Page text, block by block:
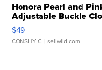
Honora Pearl and
Adjustable Buckle
$49
CONSHY C. | sellwild.com